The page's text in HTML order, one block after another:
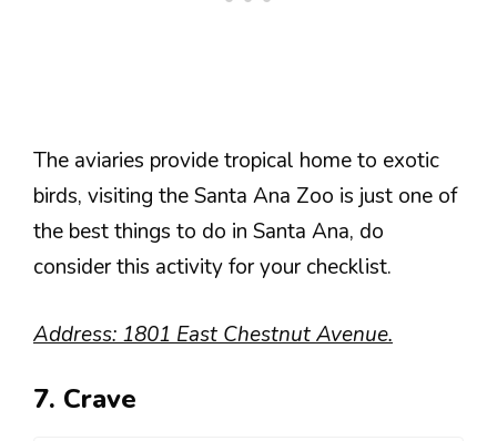
The aviaries provide tropical home to exotic
birds, visiting the Santa Ana Zoo is just one of
the best things to do in Santa Ana, do
consider this activity for your checklist.
Address: 1801 East Chestnut Avenue.
7. Crave